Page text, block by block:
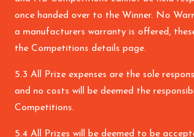
once handed over to the Winner. No
a manufacturers warranty is offered,
the Competitions details page.
5.3 All Prize expenses are the sole
and no costs will be deemed the
Competitions.
5.4 All Prizes will be deemed to be